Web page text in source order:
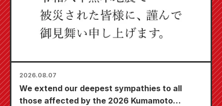
2026.08.07
We extend our deepest sympathies to all
those affected by the 2026 Kumamoto